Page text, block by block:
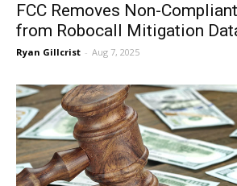
FCC Removes Non-
from Robocall Mitigation
Ryan Gillcrist - Aug 7, 2025